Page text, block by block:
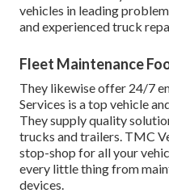
vehicles in leading
and experienced truck
Fleet Maintenance
They likewise offer 24/7
Services is a top vehicle
They supply quality
trucks and trailers. TMC
stop-shop for all your
every little thing from
devices.